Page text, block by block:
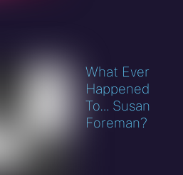
What Ever
Happened
To… Susan
Foreman?